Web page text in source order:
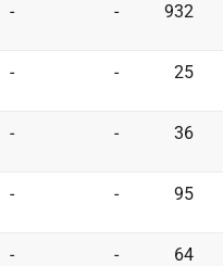
- - 932
- - 25
- - 36
- - 95
- - 64